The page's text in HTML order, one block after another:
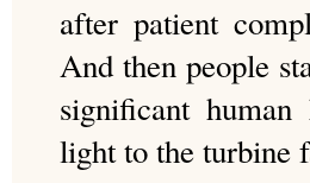
after patient
And then people
significant
light to the turbine